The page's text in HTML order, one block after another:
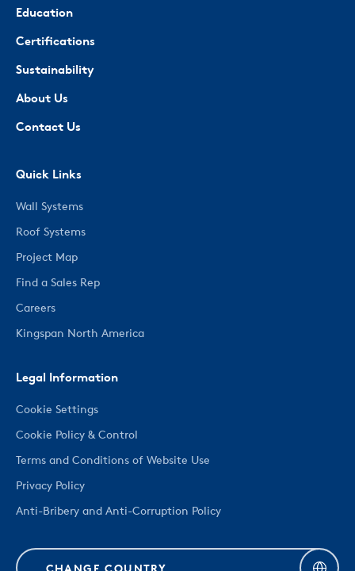
Education
Certifications
Sustainability
About Us
Contact Us
Quick Links
Wall Systems
Roof Systems
Project Map
Find a Sales Rep
Careers
Kingspan North America
Legal Information
Cookie Settings
Cookie Policy & Control
Terms and Conditions of Website Use
Privacy Policy
Anti-Bribery and Anti-Corruption Policy